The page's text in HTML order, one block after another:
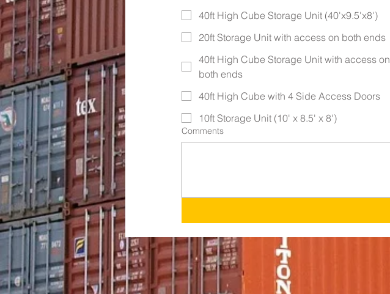
40ft High Cube Storage Unit (40'x9.5'x8')
20ft Storage Unit with access on both ends
40ft High Cube Storage Unit with access on
both ends
40ft High Cube with 4 Side Access Doors
10ft Storage Unit (10' x 8.5' x 8')
Comments